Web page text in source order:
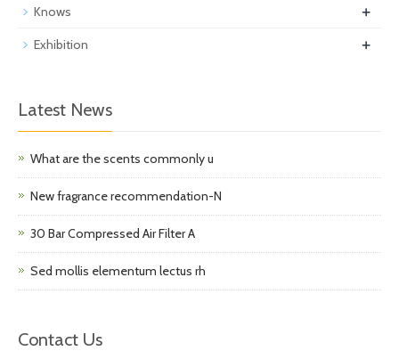
Knows +
Exhibition +
Latest News
What are the scents commonly u
New fragrance recommendation-N
30 Bar Compressed Air Filter A
Sed mollis elementum lectus rh
Contact Us